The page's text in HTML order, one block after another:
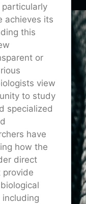
particularly
achieves its
this
or
view
to study
specialized
have
how the
direct
provide
including